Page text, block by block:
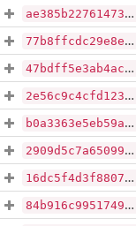
ae385b22761473045cdacc530ecf6d9359aea62ef9e110fc2782df0f0264d022
77b8ffcdc29e8ee37c4233fad4607ef6ea9944f1e26707475515cdeb0aacf86a
47bdff5e3ab4acb2e94ed5ef8a6f8e1796240aa0ab06da9db53ed93fb0ff2dc0
2e56c9c4cfd123f90c24e063c879cc38ee87cbbff0726f6a914cd29db60e10e5
b0a3363e5eb59ae9c424c3dccaad228d85a64e6a0502802286366003e206db4b
2909d5c7a65099ea737661f0994bdcf5cb735cb71d38d73f4190ada64b323155
16dc5f4d3f88079a0e64df4d323cfe27c5dfbcbba0f69fcba27a18dccf70ff2f
84b916c99517491bb9ee4b70ec785f5191ba9e2ed6a6982cc5ba5d974a170c38